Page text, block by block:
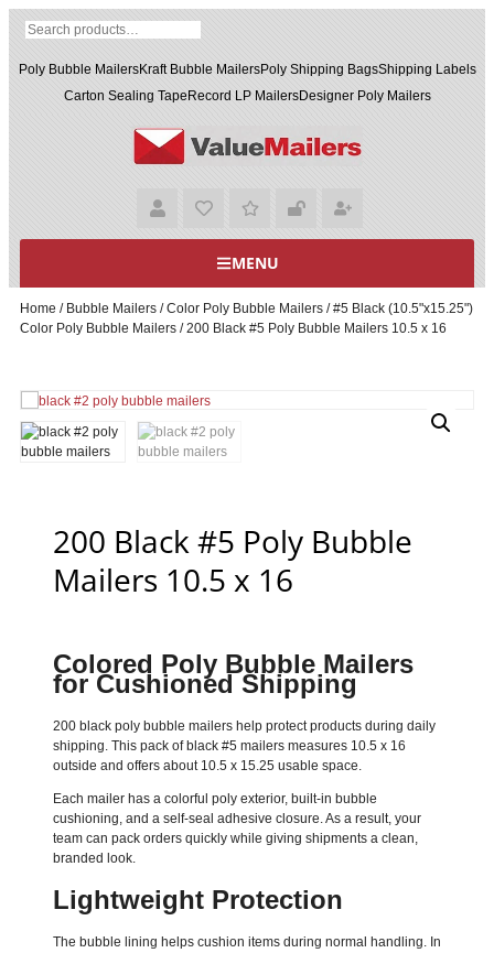
Poly Bubble MailersKraft Bubble MailersPoly Shipping BagsShipping Labels
Carton Sealing Tape Record LP MailersDesigner Poly Mailers
MENU
Home / Bubble Mailers /Color Poly Bubble Mailers /#5 Black (10.5"x15.25")
Color Poly Bubble Mailers / 200 Black #5 Poly Bubble Mailers 10.5 x 16
200 Black #5 Poly Bubble
Mailers 10.5 x 16
Colored Poly Bubble Mailers
for Cushioned Shipping
200 black poly bubble mailers help protect products during daily
shipping. This pack of black #5 mailers measures 10.5 x 16
outside and offers about 10.5 x 15.25 usable space.
Each mailer has a colorful poly exterior, built-in bubble
cushioning, and a self-seal adhesive closure. As a result, your
team can pack orders quickly while giving shipments a clean,
branded look.
Lightweight Protection
The bubble lining helps cushion items during normal handling. In